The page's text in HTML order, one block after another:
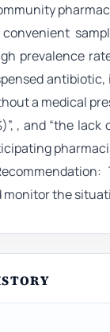
prevalence
a medical
, and “the
monitor the